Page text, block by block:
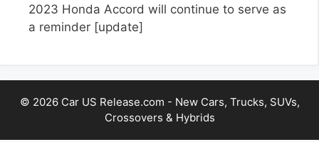
2023 Honda Accord will continue to serve as
a reminder [update]
© 2026 Car US Release.com - New Cars, Trucks, SUVs,
Crossovers & Hybrids